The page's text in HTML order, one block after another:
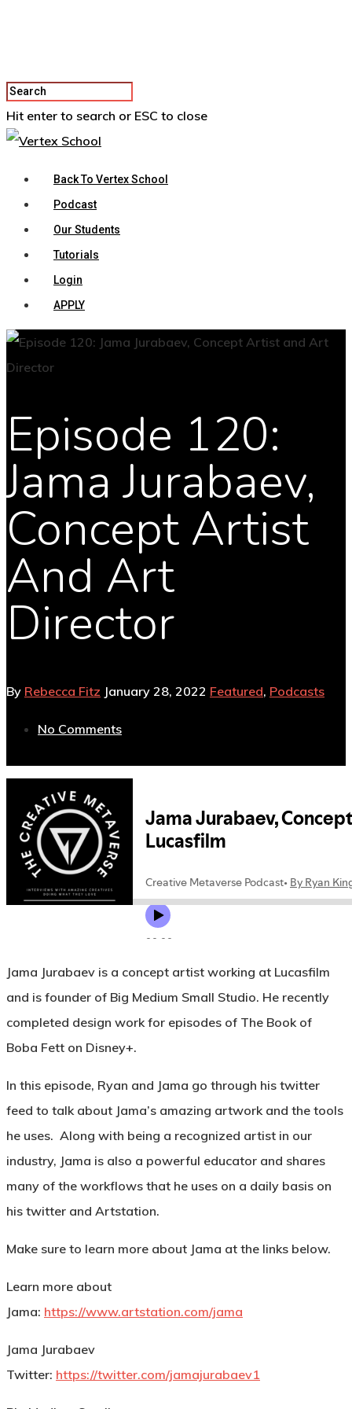
Hit enter to search or ESC to close
Back To Vertex School
Podcast
Our Students
Tutorials
Login
APPLY
Episode 120:
Jama Jurabaev,
Concept Artist
And Art
Director
By Rebecca Fitz January 28, 2022 Featured, Podcasts
No Comments
Jama Jurabaev is a concept artist working at Lucasfilm
and is founder of Big Medium Small Studio. He recently
completed design work for episodes of The Book of
Boba Fett on Disney+.
In this episode, Ryan and Jama go through his twitter
feed to talk about Jama’s amazing artwork and the tools
he uses. Along with being a recognized artist in our
industry, Jama is also a powerful educator and shares
many of the workflows that he uses on a daily basis on
his twitter and Artstation.
Make sure to learn more about Jama at the links below.
Learn more about
Jama: https://www.artstation.com/jama
Jama Jurabaev
Twitter: https://twitter.com/jamajurabaev1